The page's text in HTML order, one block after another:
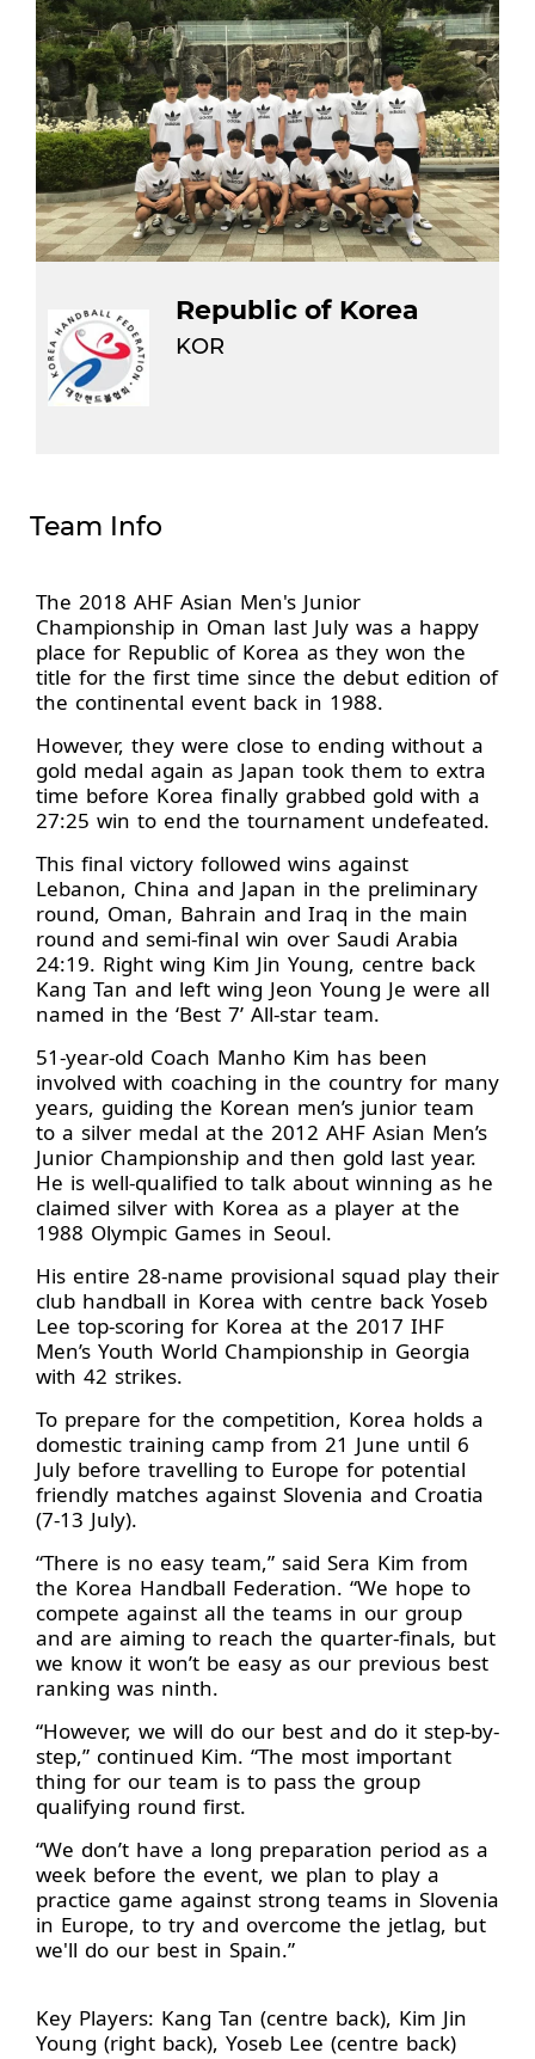
Republic of Korea
KOR
Team Info
The 2018 AHF Asian Men's Junior
Championship in Oman last July was a happy
place for Republic of Korea as they won the
title for the first time since the debut edition of
the continental event back in 1988.
However, they were close to ending without a
gold medal again as Japan took them to extra
time before Korea finally grabbed gold with a
27:25 win to end the tournament undefeated.
This final victory followed wins against
Lebanon, China and Japan in the preliminary
round, Oman, Bahrain and Iraq in the main
round and semi-final win over Saudi Arabia
24:19. Right wing Kim Jin Young, centre back
Kang Tan and left wing Jeon Young Je were all
named in the ‘Best 7’ All-star team.
51-year-old Coach Manho Kim has been
involved with coaching in the country for many
years, guiding the Korean men’s junior team
to a silver medal at the 2012 AHF Asian Men’s
Junior Championship and then gold last year.
He is well-qualified to talk about winning as he
claimed silver with Korea as a player at the
1988 Olympic Games in Seoul.
His entire 28-name provisional squad play their
club handball in Korea with centre back Yoseb
Lee top-scoring for Korea at the 2017 IHF
Men’s Youth World Championship in Georgia
with 42 strikes.
To prepare for the competition, Korea holds a
domestic training camp from 21 June until 6
July before travelling to Europe for potential
friendly matches against Slovenia and Croatia
(7-13 July).
“There is no easy team,” said Sera Kim from
the Korea Handball Federation. “We hope to
compete against all the teams in our group
and are aiming to reach the quarter-finals, but
we know it won’t be easy as our previous best
ranking was ninth.
“However, we will do our best and do it step-by-
step,” continued Kim. “The most important
thing for our team is to pass the group
qualifying round first.
“We don’t have a long preparation period as a
week before the event, we plan to play a
practice game against strong teams in Slovenia
in Europe, to try and overcome the jetlag, but
we'll do our best in Spain.”
Key Players: Kang Tan (centre back), Kim Jin
Young (right back), Yoseb Lee (centre back)